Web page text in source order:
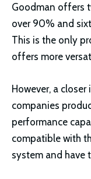
Goodman offers
over 90% and
This is the only
offers more
However, a
companies
performance
compatible with
system and have